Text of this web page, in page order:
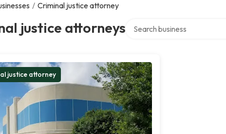
/ Criminal justice attorney
justice attorneys
justice attorney